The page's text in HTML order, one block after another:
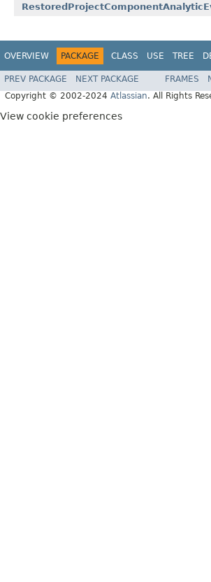
OVERVIEW PACKAGE CLASS USE TREE
PREV PACKAGE NEXT PACKAGE FRAMES
Copyright © 2002-2024 Atlassian. All Rights
View cookie preferences